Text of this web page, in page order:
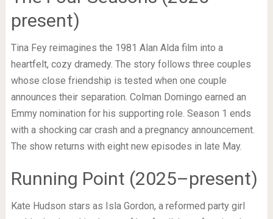
present)
Tina Fey reimagines the 1981 Alan Alda film into a
heartfelt, cozy dramedy. The story follows three couples
whose close friendship is tested when one couple
announces their separation. Colman Domingo earned an
Emmy nomination for his supporting role. Season 1 ends
with a shocking car crash and a pregnancy announcement.
The show returns with eight new episodes in late May.
Running Point (2025–present)
Kate Hudson stars as Isla Gordon, a reformed party girl